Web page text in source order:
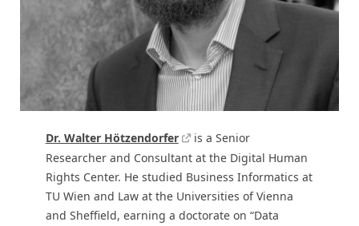
Dr. Walter Hötzendorfer
is a Senior
Researcher and Consultant at the Digital Human
Rights Center. He studied Business Informatics at
TU Wien and Law at the Universities of Vienna
and Sheffield, earning a doctorate on “Data